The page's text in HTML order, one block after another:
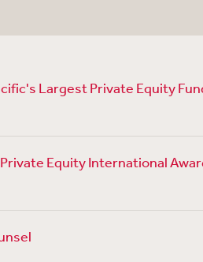
Largest Private Equity
Equity International